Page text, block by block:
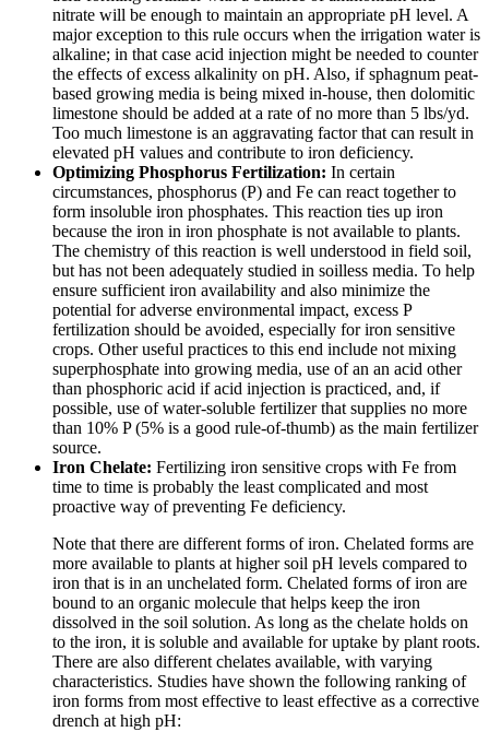
nitrate will be enough to maintain an appropriate pH level. A
major exception to this rule occurs when the irrigation water is
alkaline; in that case acid injection might be needed to counter
the effects of excess alkalinity on pH. Also, if sphagnum peat-
based growing media is being mixed in-house, then dolomitic
limestone should be added at a rate of no more than 5 lbs/yd.
Too much limestone is an aggravating factor that can result in
elevated pH values and contribute to iron deficiency.
Optimizing Phosphorus Fertilization: In certain
circumstances, phosphorus (P) and Fe can react together to
form insoluble iron phosphates. This reaction ties up iron
because the iron in iron phosphate is not available to plants.
The chemistry of this reaction is well understood in field soil,
but has not been adequately studied in soilless media. To help
ensure sufficient iron availability and also minimize the
potential for adverse environmental impact, excess P
fertilization should be avoided, especially for iron sensitive
crops. Other useful practices to this end include not mixing
superphosphate into growing media, use of an an acid other
than phosphoric acid if acid injection is practiced, and, if
possible, use of water-soluble fertilizer that supplies no more
than 10% P (5% is a good rule-of-thumb) as the main fertilizer
source.
Iron Chelate: Fertilizing iron sensitive crops with Fe from
time to time is probably the least complicated and most
proactive way of preventing Fe deficiency.
Note that there are different forms of iron. Chelated forms are
more available to plants at higher soil pH levels compared to
iron that is in an unchelated form. Chelated forms of iron are
bound to an organic molecule that helps keep the iron
dissolved in the soil solution. As long as the chelate holds on
to the iron, it is soluble and available for uptake by plant roots.
There are also different chelates available, with varying
characteristics. Studies have shown the following ranking of
iron forms from most effective to least effective as a corrective
drench at high pH: